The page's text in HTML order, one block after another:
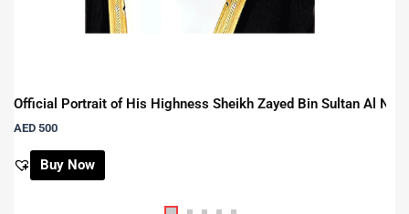
Official Portrait of His Highness Sheikh Zayed Bin Sultan Al
AED 500
Buy Now